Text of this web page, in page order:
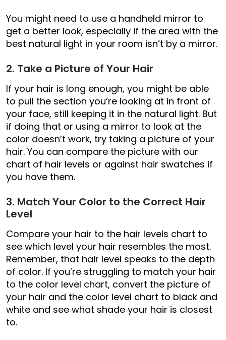
You might need to use a handheld mirror to
get a better look, especially if the area with the
best natural light in your room isn’t by a mirror.
2. Take a Picture of Your Hair
If your hair is long enough, you might be able
to pull the section you’re looking at in front of
your face, still keeping it in the natural light. But
if doing that or using a mirror to look at the
color doesn’t work, try taking a picture of your
hair. You can compare the picture with our
chart of hair levels or against hair swatches if
you have them.
3. Match Your Color to the Correct Hair
Level
Compare your hair to the hair levels chart to
see which level your hair resembles the most.
Remember, that hair level speaks to the depth
of color. If you’re struggling to match your hair
to the color level chart, convert the picture of
your hair and the color level chart to black and
white and see what shade your hair is closest
to.